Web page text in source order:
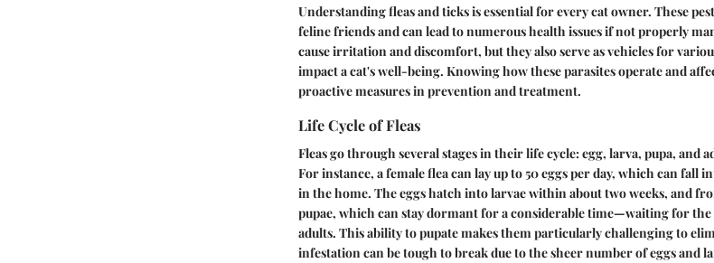
Understanding fleas and ticks is essential for every cat owner. These
feline friends and can lead to numerous health issues if not properly
cause irritation and discomfort, but they also serve as vehicles for
impact a cat's well-being. Knowing how these parasites operate and
proactive measures in prevention and treatment.
Life Cycle of Fleas
Fleas go through several stages in their life cycle: egg, larva, pupa, and
For instance, a female flea can lay up to 50 eggs per day, which can fall
in the home. The eggs hatch into larvae within about two weeks, and
pupae, which can stay dormant for a considerable time—waiting for
adults. This ability to pupate makes them particularly challenging to
infestation can be tough to break due to the sheer number of eggs and